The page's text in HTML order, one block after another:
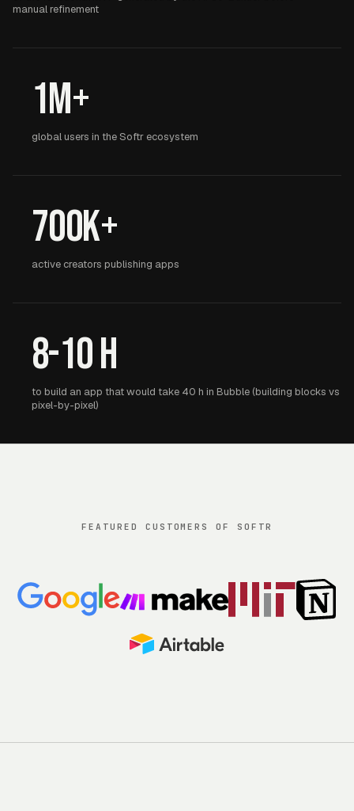
manual refinement
1M+
global users in the Softr ecosystem
700K+
active creators publishing apps
8-10 h
to build an app that would take 40 h in Bubble (building blocks vs
pixel-by-pixel)
FEATURED CUSTOMERS OF SOFTR